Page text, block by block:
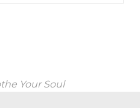
Your Soul